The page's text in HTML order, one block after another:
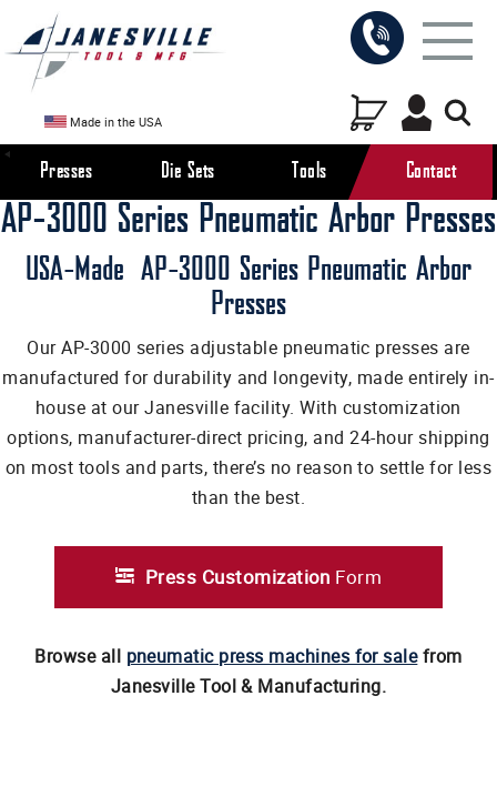
Made in the USA
Presses Die Sets Tools Contact
AP-3000 Series Pneumatic Arbor Presses
USA-Made AP-3000 Series Pneumatic Arbor
Presses
Our AP-3000 series adjustable pneumatic presses are
manufactured for durability and longevity, made entirely in-
house at our Janesville facility. With customization
options, manufacturer-direct pricing, and 24-hour shipping
on most tools and parts, there’s no reason to settle for less
than the best.
Press Customization Form
Browse all pneumatic press machines for salefrom
Janesville Tool & Manufacturing.